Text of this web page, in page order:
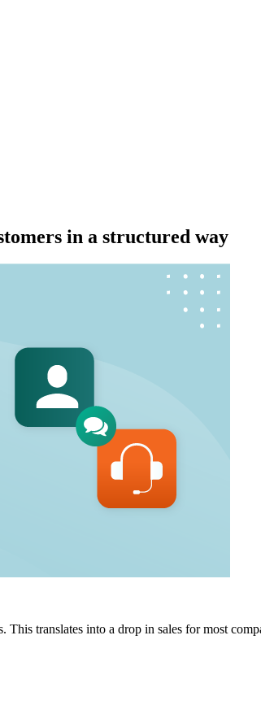
in a structured way
This translates into a drop in sales for most